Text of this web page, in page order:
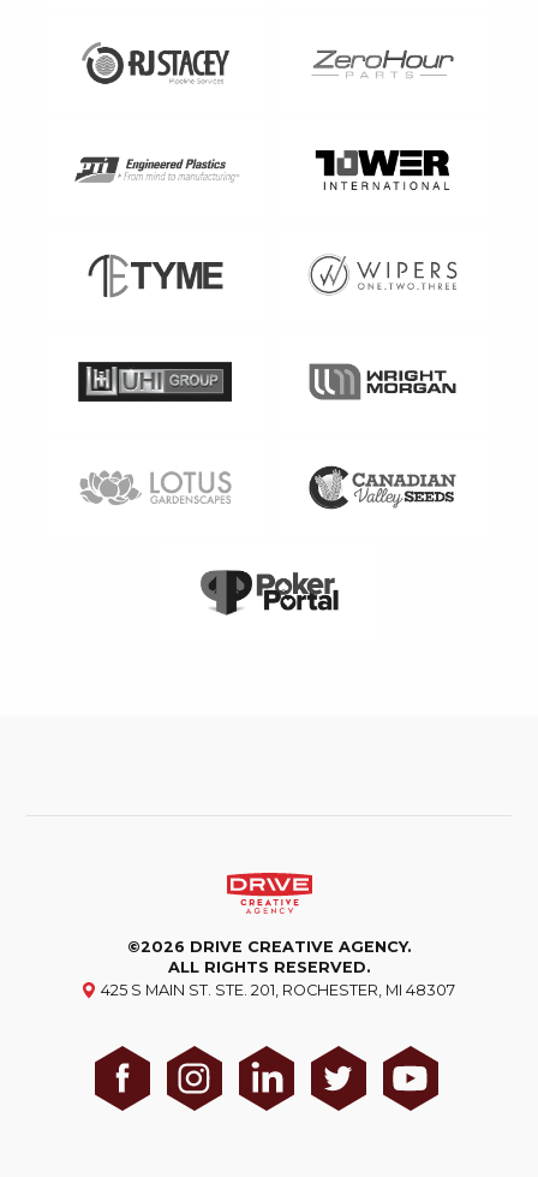
©2026 DRIVE CREATIVE AGENCY.
ALL RIGHTS RESERVED.
425 S MAIN ST. STE. 201, ROCHESTER, MI 48307